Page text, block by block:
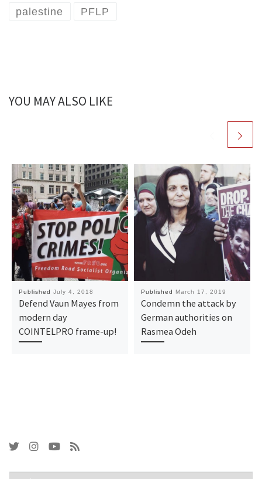
palestine PFLP
YOU MAY ALSO LIKE
Published July 4, 2018
Defend Vaun Mayes from
modern day
COINTELPRO frame-up!
Published March 17, 2019
Condemn the attack by
German authorities on
Rasmea Odeh